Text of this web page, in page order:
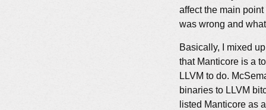
affect the main
was wrong and
Basically, I mixed
that Manticore is a
LLVM to do.
binaries to LLVM
listed Manticore as